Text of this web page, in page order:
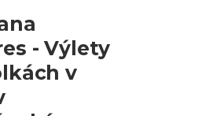
- Výlety
v